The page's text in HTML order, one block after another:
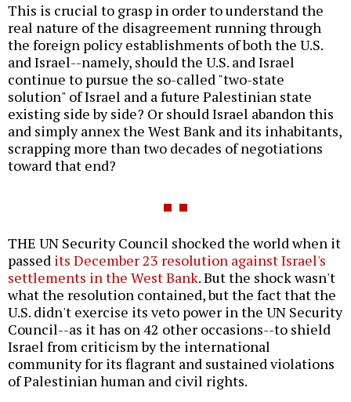
This is crucial to grasp in order to understand the
real nature of the disagreement running through
the foreign policy establishments of both the U.S.
and Israel--namely, should the U.S. and Israel
continue to pursue the so-called "two-state
solution" of Israel and a future Palestinian state
existing side by side? Or should Israel abandon this
and simply annex the West Bank and its inhabitants,
scrapping more than two decades of negotiations
toward that end?
THE UN Security Council shocked the world when it
passed its December 23 resolution against Israel's
settlements in the West Bank. But the shock wasn't
what the resolution contained, but the fact that the
U.S. didn't exercise its veto power in the UN Security
Council--as it has on 42 other occasions--to shield
Israel from criticism by the international
community for its flagrant and sustained violations
of Palestinian human and civil rights.